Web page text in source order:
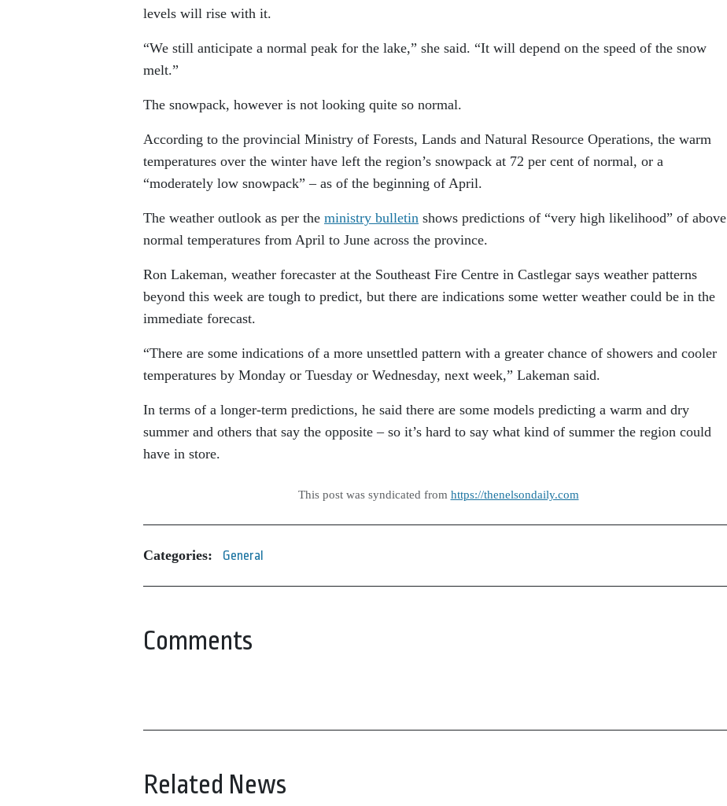
levels will rise with it.
“We still anticipate a normal peak for the lake,” she said. “It will depend on the speed of the snow
melt.”
The snowpack, however is not looking quite so normal.
According to the provincial Ministry of Forests, Lands and Natural Resource Operations, the warm
temperatures over the winter have left the region’s snowpack at 72 per cent of normal, or a
“moderately low snowpack” – as of the beginning of April.
The weather outlook as per the ministry bulletin shows predictions of “very high likelihood” of above
normal temperatures from April to June across the province.
Ron Lakeman, weather forecaster at the Southeast Fire Centre in Castlegar says weather patterns
beyond this week are tough to predict, but there are indications some wetter weather could be in the
immediate forecast.
“There are some indications of a more unsettled pattern with a greater chance of showers and cooler
temperatures by Monday or Tuesday or Wednesday, next week,” Lakeman said.
In terms of a longer-term predictions, he said there are some models predicting a warm and dry
summer and others that say the opposite – so it’s hard to say what kind of summer the region could
have in store.
This post was syndicated from https://thenelsondaily.com
Categories: General
Comments
Related News